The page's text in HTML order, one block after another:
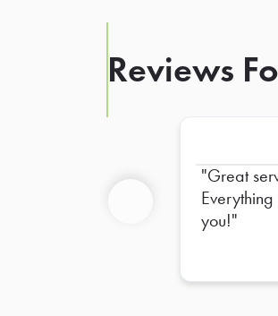
Reviews
Great
Everything
you!